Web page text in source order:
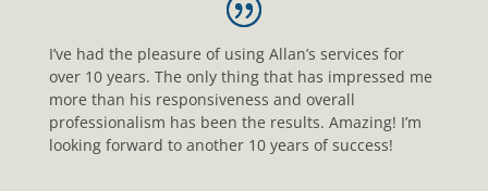
I’ve had the pleasure of using Allan’s services for
over 10 years. The only thing that has impressed me
more than his responsiveness and overall
professionalism has been the results. Amazing! I’m
looking forward to another 10 years of success!